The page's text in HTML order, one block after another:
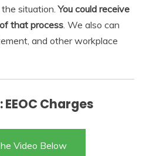
situation.You could receive
that process. We also can
and other workplace
Charges
Video Below